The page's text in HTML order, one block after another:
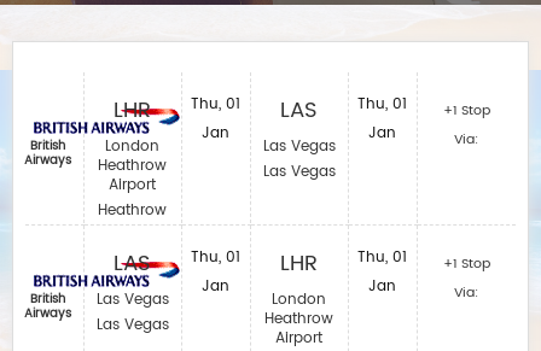
British
Airways
British
Airways
LHR
London
Heathrow
Airport
Heathrow
LAS
Las Vegas
Las Vegas
Thu, 01
Jan
Thu, 01
Jan
LAS
Las Vegas
Las Vegas
LHR
London
Heathrow
Airport
Thu, 01
Jan
Thu, 01
Jan
+1 Stop
Via:
+1 Stop
Via: